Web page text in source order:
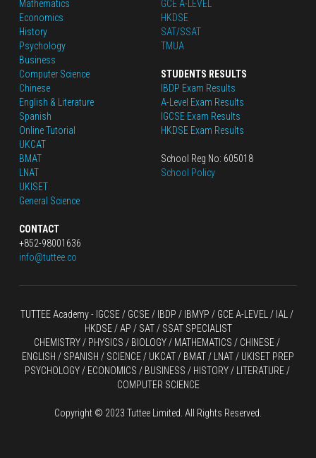
Mathematics
Economics
History
Psychology
Business
Computer Science
Chinese
English & Literature
Spanish
Online Tutorial
UKCAT
BMAT
LNAT
UKISET
General Science
CONTACT
+852-98001636
info@tuttee.co
GCE A-LEVEL
HKDSE
SAT/SSAT
TMUA
STUDENTS RESULTS
IBDP Exam Results
A-Level Exam Results
IGCSE Exam Results
HKDSE Exam Results
School Reg No: 605018
School Policy
TUTTEE Academy - IGCSE / GCSE / IBDP / IBMYP / GCE A-LEVEL
HKDSE / AP / SAT / SSAT SPECIALIST
CHEMISTRY / PHYSICS / BIOLOGY / MATHEMATICS / CHINESE /
ENGLISH / SPANISH / SCIENCE / UKCAT / BMAT / LNAT / UKISET PREP
PSYCHOLOGY / ECONOMICS / BUSINESS / HISTORY / LITERATURE /
COMPUTER SCIENCE
Copyright © 2023 Tuttee Limited. All Rights Reserved.